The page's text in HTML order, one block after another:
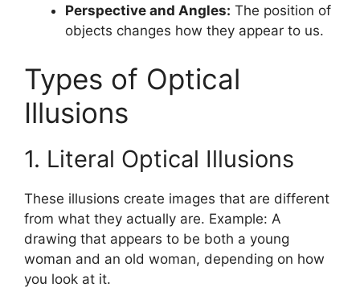
Perspective and Angles: The position of
objects changes how they appear to us.
Types of Optical
Illusions
1. Literal Optical Illusions
These illusions create images that are different
from what they actually are. Example: A
drawing that appears to be both a young
woman and an old woman, depending on how
you look at it.